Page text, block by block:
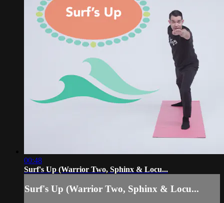
00:48
Surf's Up (Warrior Two, Sphinx & Locu...
Surf's Up (Warrior Two, Sphinx & Locu...